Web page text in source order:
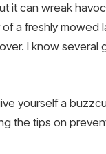
it can wreak
a freshly
I know
yourself a
the tips on